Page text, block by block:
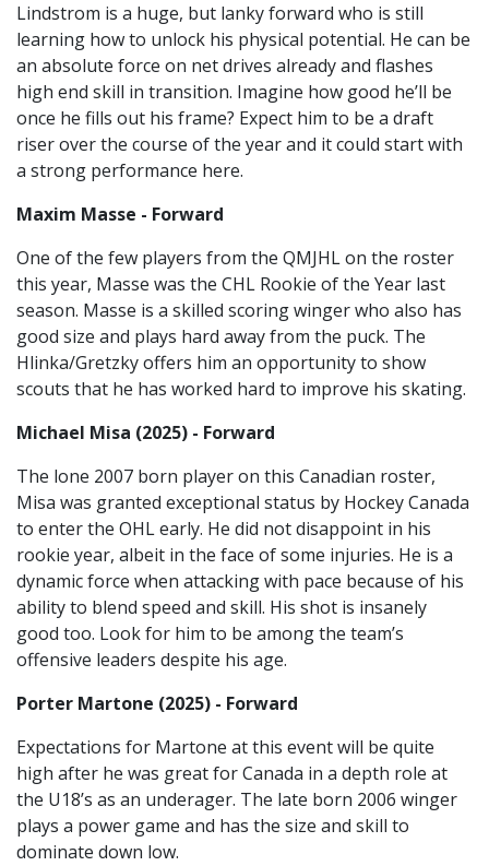
Lindstrom is a huge, but lanky forward who is still
learning how to unlock his physical potential. He can be
an absolute force on net drives already and flashes
high end skill in transition. Imagine how good he’ll be
once he fills out his frame? Expect him to be a draft
riser over the course of the year and it could start with
a strong performance here.
Maxim Masse - Forward
One of the few players from the QMJHL on the roster
this year, Masse was the CHL Rookie of the Year last
season. Masse is a skilled scoring winger who also has
good size and plays hard away from the puck. The
Hlinka/Gretzky offers him an opportunity to show
scouts that he has worked hard to improve his skating.
Michael Misa (2025) - Forward
The lone 2007 born player on this Canadian roster,
Misa was granted exceptional status by Hockey Canada
to enter the OHL early. He did not disappoint in his
rookie year, albeit in the face of some injuries. He is a
dynamic force when attacking with pace because of his
ability to blend speed and skill. His shot is insanely
good too. Look for him to be among the team’s
offensive leaders despite his age.
Porter Martone (2025) - Forward
Expectations for Martone at this event will be quite
high after he was great for Canada in a depth role at
the U18’s as an underager. The late born 2006 winger
plays a power game and has the size and skill to
dominate down low.